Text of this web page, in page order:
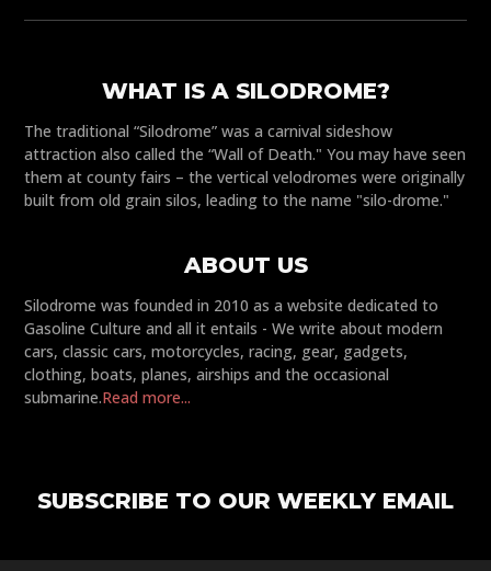
WHAT IS A SILODROME?
The traditional “Silodrome” was a carnival sideshow
attraction also called the “Wall of Death." You may have seen
them at county fairs – the vertical velodromes were originally
built from old grain silos, leading to the name "silo-drome."
ABOUT US
Silodrome was founded in 2010 as a website dedicated to
Gasoline Culture and all it entails - We write about modern
cars, classic cars, motorcycles, racing, gear, gadgets,
clothing, boats, planes, airships and the occasional
submarine.Read more...
SUBSCRIBE TO OUR WEEKLY EMAIL